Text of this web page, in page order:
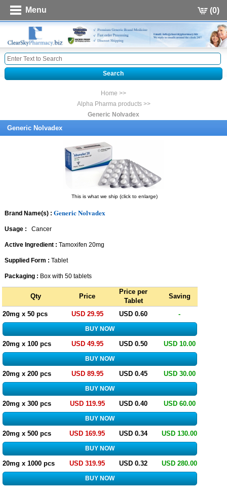
Menu (0)
Home >>
Alpha Pharma products >>
Generic Nolvadex
Generic Nolvadex
This is what we ship (click to enlarge)
Brand Name(s) : Generic Nolvadex
Usage : Cancer
Active Ingredient : Tamoxifen 20mg
Supplied Form : Tablet
Packaging : Box with 50 tablets
Qty Price
Price per
Tablet
Saving
20mg x 50 pcs USD 29.95 USD 0.60 -
20mg x 100 pcs USD 49.95 USD 0.50 USD 10.00
20mg x 200 pcs USD 89.95 USD 0.45 USD 30.00
20mg x 300 pcs USD 119.95 USD 0.40 USD 60.00
20mg x 500 pcs USD 169.95 USD 0.34 USD 130.00
20mg x 1000 pcs USD 319.95 USD 0.32 USD 280.00